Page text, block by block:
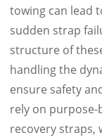
towing can lead
sudden strap
structure of
handling the
ensure safety
rely on
recovery straps,